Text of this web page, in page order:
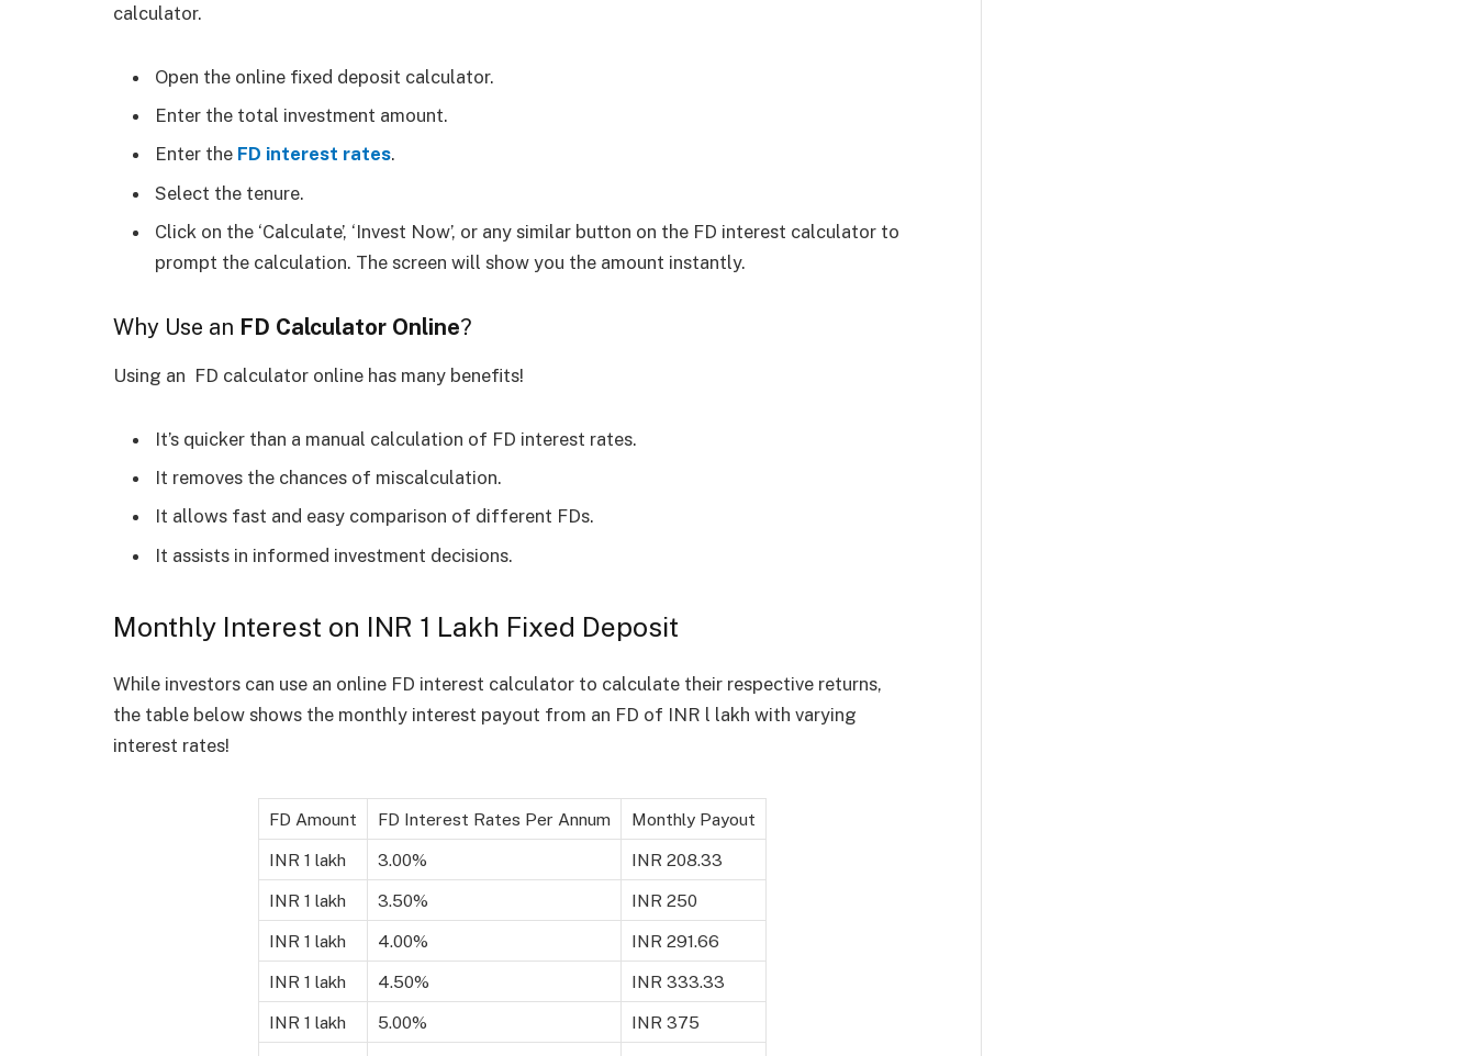
calculator.
Open the online fixed deposit calculator.
Enter the total investment amount.
Enter the FD interest rates.
Select the tenure.
Click on the ‘Calculate’, ‘Invest Now’, or any similar button on the FD interest calculator to
prompt the calculation. The screen will show you the amount instantly.
Why Use an FD Calculator Online?
Using an FD calculator online has many benefits!
It’s quicker than a manual calculation of FD interest rates.
It removes the chances of miscalculation.
It allows fast and easy comparison of different FDs.
It assists in informed investment decisions.
Monthly Interest on INR 1 Lakh Fixed Deposit
While investors can use an online FD interest calculator to calculate their respective returns,
the table below shows the monthly interest payout from an FD of INR l lakh with varying
interest rates!
FD Amount FD Interest Rates Per Annum Monthly Payout
INR 1 lakh 3.00% INR 208.33
INR 1 lakh 3.50% INR 250
INR 1 lakh 4.00% INR 291.66
INR 1 lakh 4.50% INR 333.33
INR 1 lakh 5.00% INR 375